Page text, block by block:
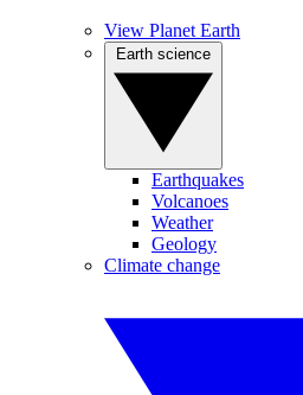
View Planet Earth
Earthquakes
Volcanoes
Weather
Geology
Climate change